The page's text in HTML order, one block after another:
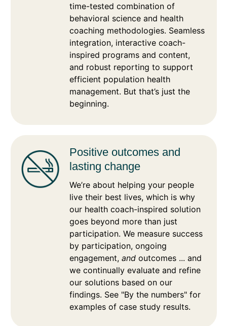
time-tested combination of
behavioral science and health
coaching methodologies. Seamless
integration, interactive coach-
inspired programs and content,
and robust reporting to support
efficient population health
management. But that’s just the
beginning.
Positive outcomes and
lasting change
We’re about helping your people
live their best lives, which is why
our health coach-inspired solution
goes beyond more than just
participation. We measure success
by participation, ongoing
engagement, and outcomes ... and
we continually evaluate and refine
our solutions based on our
findings. See "By the numbers" for
examples of case study results.